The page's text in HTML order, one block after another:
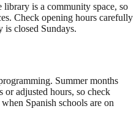
is a community space, so
Check opening hours carefully
is closed Sundays.
Summer months
or adjusted hours, so check
Spanish schools are on